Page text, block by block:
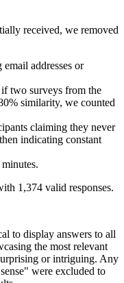
received, we removed
addresses or
two surveys from the
similarity, we counted
claiming they never
indicating constant
1,374 valid responses.
to display answers to all
the most relevant
or intriguing. Any
were excluded to